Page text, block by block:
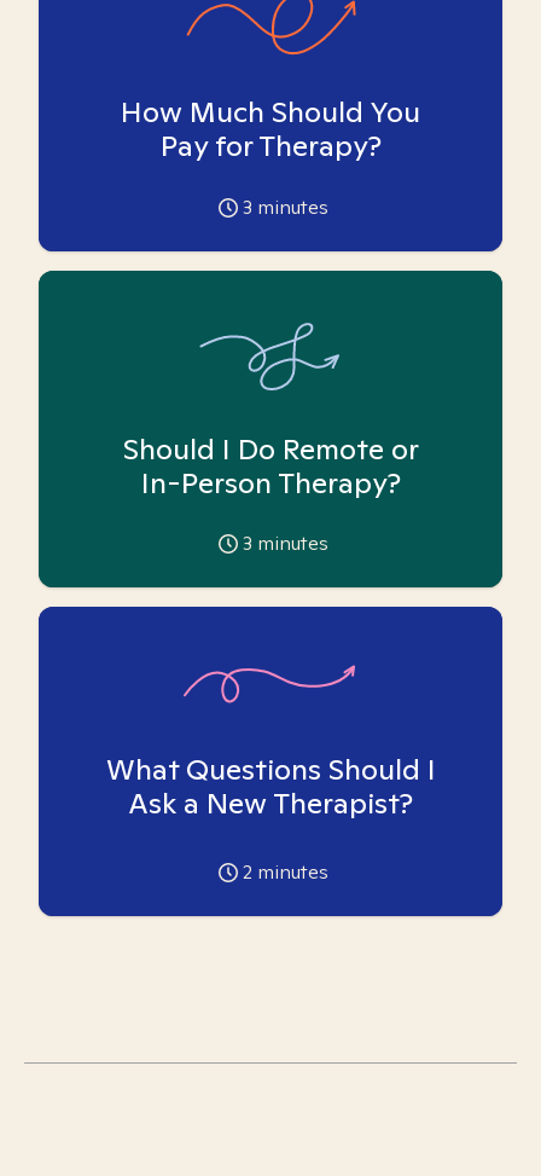
How Much Should You
Pay for Therapy?
3 minutes
Should I Do Remote or
In-Person Therapy?
3 minutes
What Questions Should I
Ask a New Therapist?
2 minutes